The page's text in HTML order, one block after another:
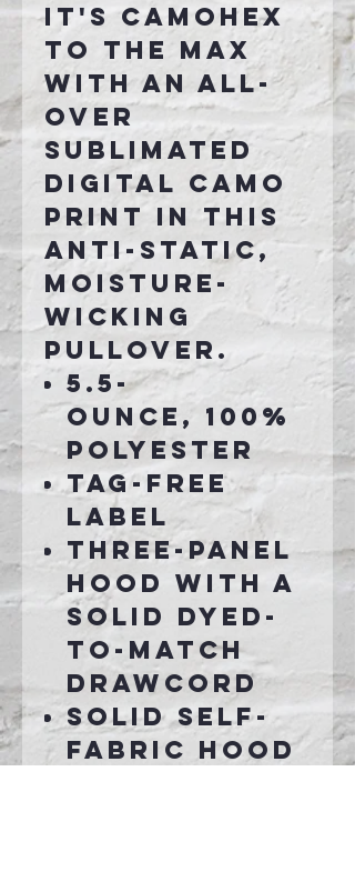
It's CamoHex
to the max
with an all-
over
sublimated
digital camo
print in this
anti-static,
moisture-
wicking
pullover.
5.5-
ounce, 100%
polyester
Tag-free
label
Three-panel
hood with a
solid dyed-
to-match
drawcord
Solid self-
fabric hood